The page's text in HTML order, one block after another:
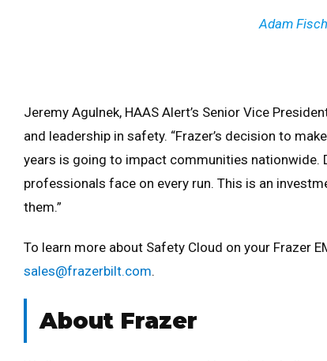
Adam
Jeremy Agulnek, HAAS Alert’s Senior Vice
and leadership in safety. “Frazer’s decision to
years is going to impact communities nationwide.
professionals face on every run. This is an
them.”
To learn more about Safety Cloud on your Frazer
sales@frazerbilt.com.
About Frazer